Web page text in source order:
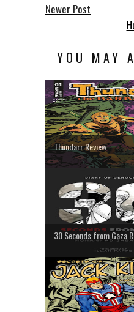
Newer Post
YOU MAY
Thundarr Review
30 Seconds from Gaza